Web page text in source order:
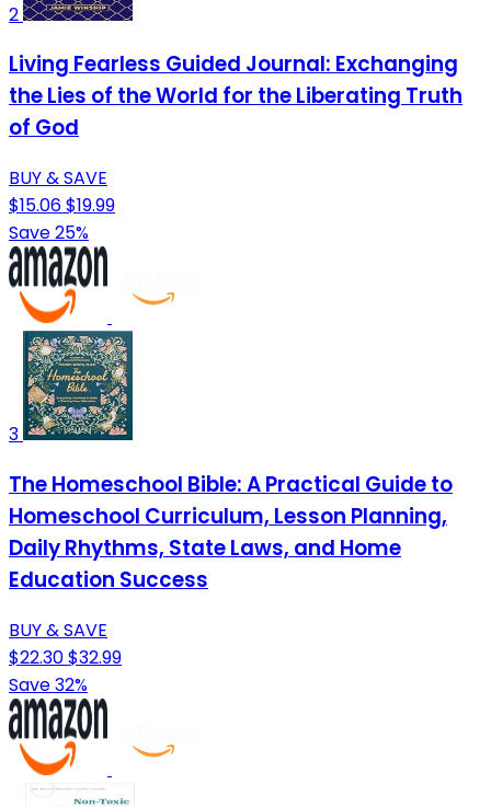
2
Living Fearless Guided Journal: Exchanging
the Lies of the World for the Liberating Truth
of God
BUY & SAVE
$15.06$19.99
Save 25%
3
The Homeschool Bible: A Practical Guide to
Homeschool Curriculum, Lesson Planning,
Daily Rhythms, State Laws, and Home
Education Success
BUY & SAVE
$22.30$32.99
Save 32%